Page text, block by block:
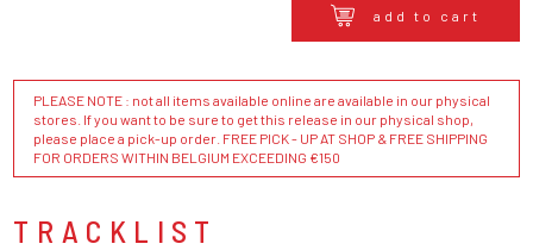
add to cart
PLEASE NOTE : not all items available online are available in our physical
stores. If you want to be sure to get this release in our physical shop,
please place a pick-up order. FREE PICK - UP AT SHOP & FREE SHIPPING
FOR ORDERS WITHIN BELGIUM EXCEEDING €150
TRACKLIST